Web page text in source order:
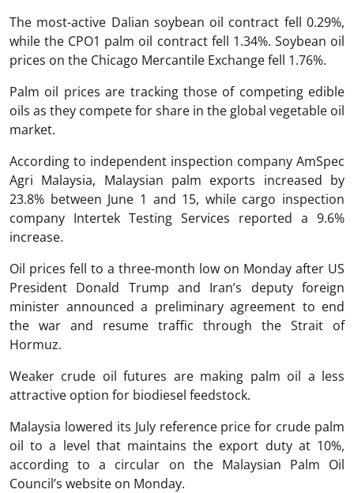
The most-active Dalian soybean oil contract fell 0.29%,
while the CPO1 palm oil contract fell 1.34%. Soybean oil
prices on the Chicago Mercantile Exchange fell 1.76%.
Palm oil prices are tracking those of competing edible
oils as they compete for share in the global vegetable oil
market.
According to independent inspection company AmSpec
Agri Malaysia, Malaysian palm exports increased by
23.8% between June 1 and 15, while cargo inspection
company Intertek Testing Services reported a 9.6%
increase.
Oil prices fell to a three-month low on Monday after US
President Donald Trump and Iran’s deputy foreign
minister announced a preliminary agreement to end
the war and resume traffic through the Strait of
Hormuz.
Weaker crude oil futures are making palm oil a less
attractive option for biodiesel feedstock.
Malaysia lowered its July reference price for crude palm
oil to a level that maintains the export duty at 10%,
according to a circular on the Malaysian Palm Oil
Council’s website on Monday.